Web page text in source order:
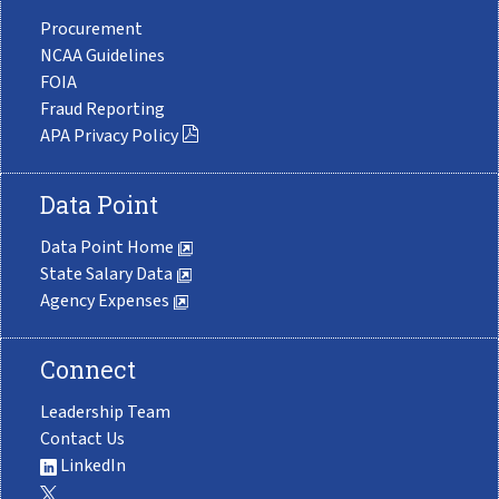
Procurement
NCAA Guidelines
FOIA
Fraud Reporting
APA Privacy Policy
Data Point
Data Point Home
State Salary Data
Agency Expenses
Connect
Leadership Team
Contact Us
LinkedIn